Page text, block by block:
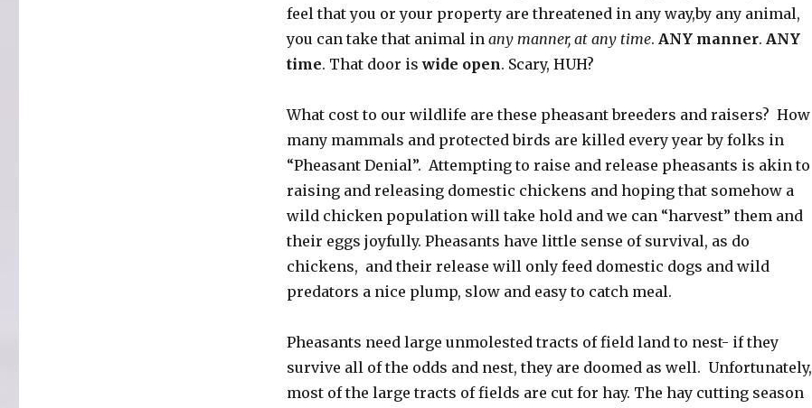
feel that you or your property are threatened in any way,by any animal,
you can take that animal in any manner, at any time. ANY manner. ANY
time. That door iswide open. Scary, HUH?
What cost to our wildlife are these pheasant breeders and raisers? How
many mammals and protected birds are killed every year by folks in
“Pheasant Denial”. Attempting to raise and release pheasants is akin to
raising and releasing domestic chickens and hoping that somehow a
wild chicken population will take hold and we can “harvest” them and
their eggs joyfully. Pheasants have little sense of survival, as do
chickens, and their release will only feed domestic dogs and wild
predators a nice plump, slow and easy to catch meal.
Pheasants need large unmolested tracts of field land to nest- if they
survive all of the odds and nest, they are doomed as well. Unfortunately,
most of the large tracts of fields are cut for hay. The hay cutting season